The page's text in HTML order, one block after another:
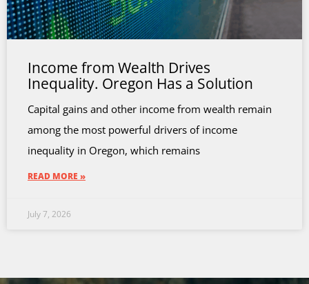
Income from Wealth Drives
Inequality. Oregon Has a Solution
Capital gains and other income from wealth remain
among the most powerful drivers of income
inequality in Oregon, which remains
READ MORE »
July 7, 2026